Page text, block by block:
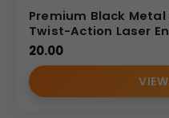
Sourcing from an
your business to access
price points.
that every pen in your
checks for pattern
Premium Black
Twist-Action Laser
20.00